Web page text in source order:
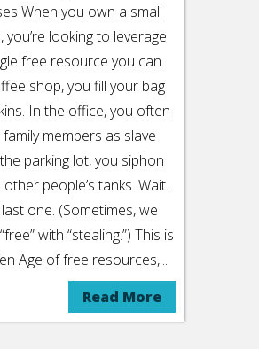
When you own a small
you’re looking to leverage
free resource you can.
shop, you fill your bag
In the office, you often
members as slave
parking lot, you siphon
people’s tanks. Wait.
one. (Sometimes, we
with “stealing.”) This is
Age of free resources,...
Read More